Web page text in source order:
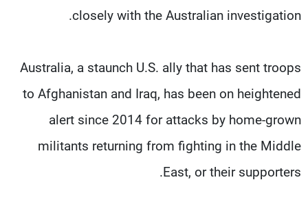
closely with the Australian investigation.
Australia, a staunch U.S. ally that has sent troops
to Afghanistan and Iraq, has been on heightened
alert since 2014 for attacks by home-grown
militants returning from fighting in the Middle
East, or their supporters.